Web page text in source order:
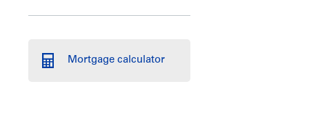
Mortgage calculator